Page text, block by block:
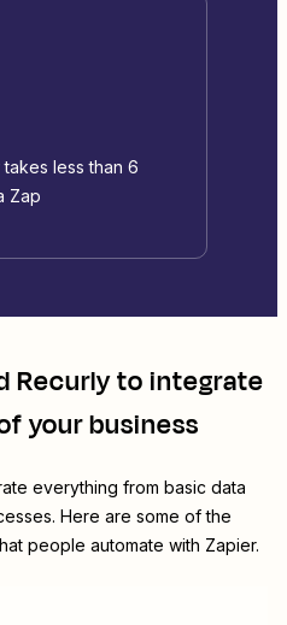
less than 6
Zap
Recurlyto integrate
your business
everything from basic data
Here are some of the
people automate with Zapier.